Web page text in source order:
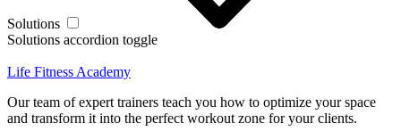
Solutions
Solutions accordion toggle
Life Fitness Academy
Our team of expert trainers teach you how to optimize your space
and transform it into the perfect workout zone for your clients.